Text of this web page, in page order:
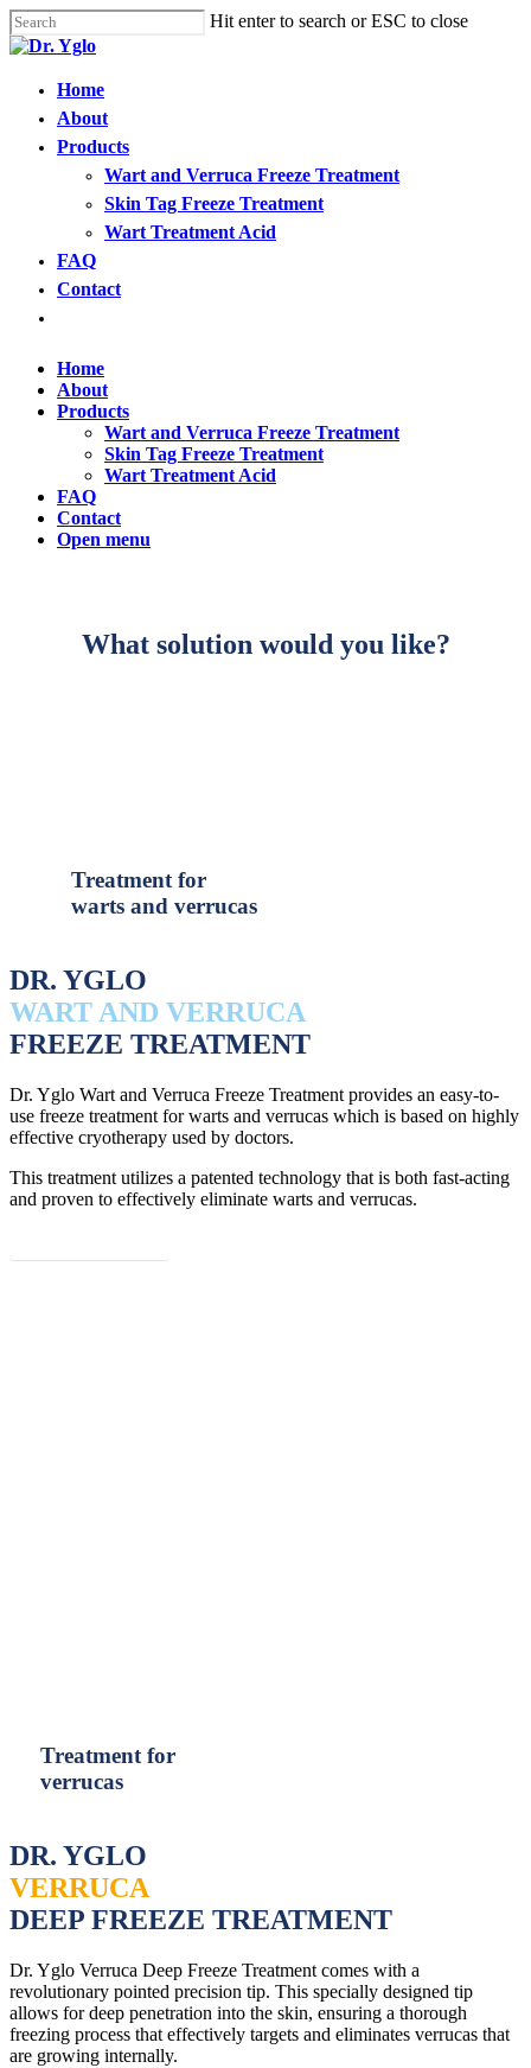
Skip
to
main
content
Hit enter to search or ESC to close
Close
Menu Home
About
Products
Wart and Verruca Freeze Treatment
Skin Tag Freeze Treatment
Wart Treatment Acid
FAQ
Contact
Home
About
Products
Wart and Verruca Freeze Treatment
Skin Tag Freeze Treatment
Wart Treatment Acid
FAQ
Contact
Open menu
What solution would you like?
Treatment for
warts and verrucas
DR. YGLO
WART AND VERRUCA
FREEZE TREATMENT
Dr. Yglo Wart and Verruca Freeze Treatment provides an easy-to-
use freeze treatment for warts and verrucas which is based on highly
effective cryotherapy used by doctors.
This treatment utilizes a patented technology that is both fast-acting
and proven to effectively eliminate warts and verrucas.
Treatment for
verrucas
DR. YGLO
VERRUCA
DEEP FREEZE TREATMENT
Dr. Yglo Verruca Deep Freeze Treatment comes with a
revolutionary pointed precision tip. This specially designed tip
allows for deep penetration into the skin, ensuring a thorough
freezing process that effectively targets and eliminates verrucas that
are growing internally.
Find your solution in these countries
Choose your language
Croatia (Croatian)
Estonia (Estonian)
France (French)
Finland (Finnish)
India (Hindi)
Latvia (Latvian)
Moldova (Moldovan)
Poland (Polish)
Portugal (Portuguese)